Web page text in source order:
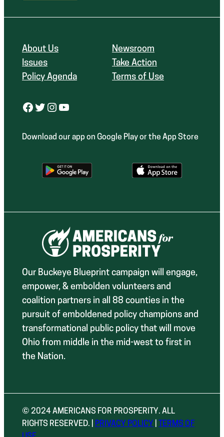
About Us
Issues
Policy Agenda
Newsroom
Take Action
Terms of Use
Facebook Twitter Instagram YouTube
Download our app on Google Play or the App Store
Our Buckeye Blueprint campaign will engage,
empower, & embolden volunteers and
coalition partners in all 88 counties in the
pursuit of emboldened policy champions and
transformational public policy that will move
Ohio from middle in the mid-west to first in
the Nation.
© 2024 AMERICANS FOR PROSPERITY. ALL
RIGHTS RESERVED. |
PRIVACY POLICY
TERMS OF